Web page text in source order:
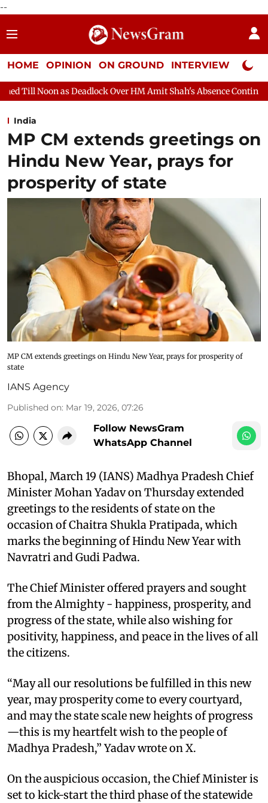
--
HOME OPINION ON GROUND INTERVIEW Neta
Over HM Amit Shah's Absence Continues Question Hour
India
MP CM extends greetings on
Hindu New Year, prays for
prosperity of state
MP CM extends greetings on Hindu New Year, prays for prosperity of
state
IANS Agency
Published on: Mar 19, 2026, 07:26
Follow NewsGram
WhatsApp Channel
Bhopal, March 19 (IANS) Madhya Pradesh Chief
Minister Mohan Yadav on Thursday extended
greetings to the residents of state on the
occasion of Chaitra Shukla Pratipada, which
marks the beginning of Hindu New Year with
Navratri and Gudi Padwa.
The Chief Minister offered prayers and sought
from the Almighty - happiness, prosperity, and
progress of the state, while also wishing for
positivity, happiness, and peace in the lives of all
the citizens.
“May all our resolutions be fulfilled in this new
year, may prosperity come to every courtyard,
and may the state scale new heights of progress
—this is my heartfelt wish to the people of
Madhya Pradesh,” Yadav wrote on X.
On the auspicious occasion, the Chief Minister is
set to kick-start the third phase of the statewide